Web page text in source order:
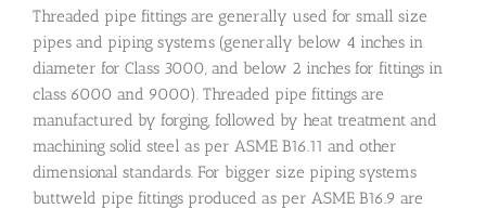
Threaded pipe fittings are generally used for small size
pipes and piping systems (generally below 4 inches in
diameter for Class 3000, and below 2 inches for fittings in
class 6000 and 9000). Threaded pipe fittings are
manufactured by forging, followed by heat treatment and
machining solid steel as per ASME B16.11 and other
dimensional standards. For bigger size piping systems
buttweld pipe fittings produced as per ASME B16.9 are